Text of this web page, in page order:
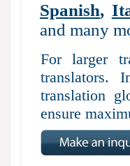
Spanish,
and many
For larger
translators.
translation
ensure